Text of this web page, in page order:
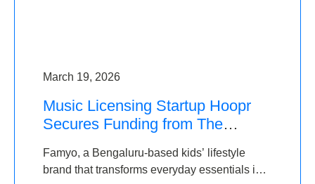
March 19, 2026
Music Licensing Startup Hoopr
Secures Funding from The
A Round
Famyo, a Bengaluru-based kids’ lifestyle
brand that transforms everyday essentials into